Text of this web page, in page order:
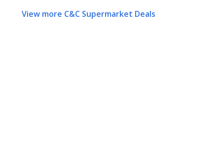
View more C&C Supermarket Deals